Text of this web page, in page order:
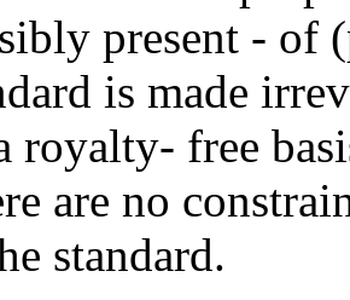
present - of
is made
royalty- free
are no
standard.